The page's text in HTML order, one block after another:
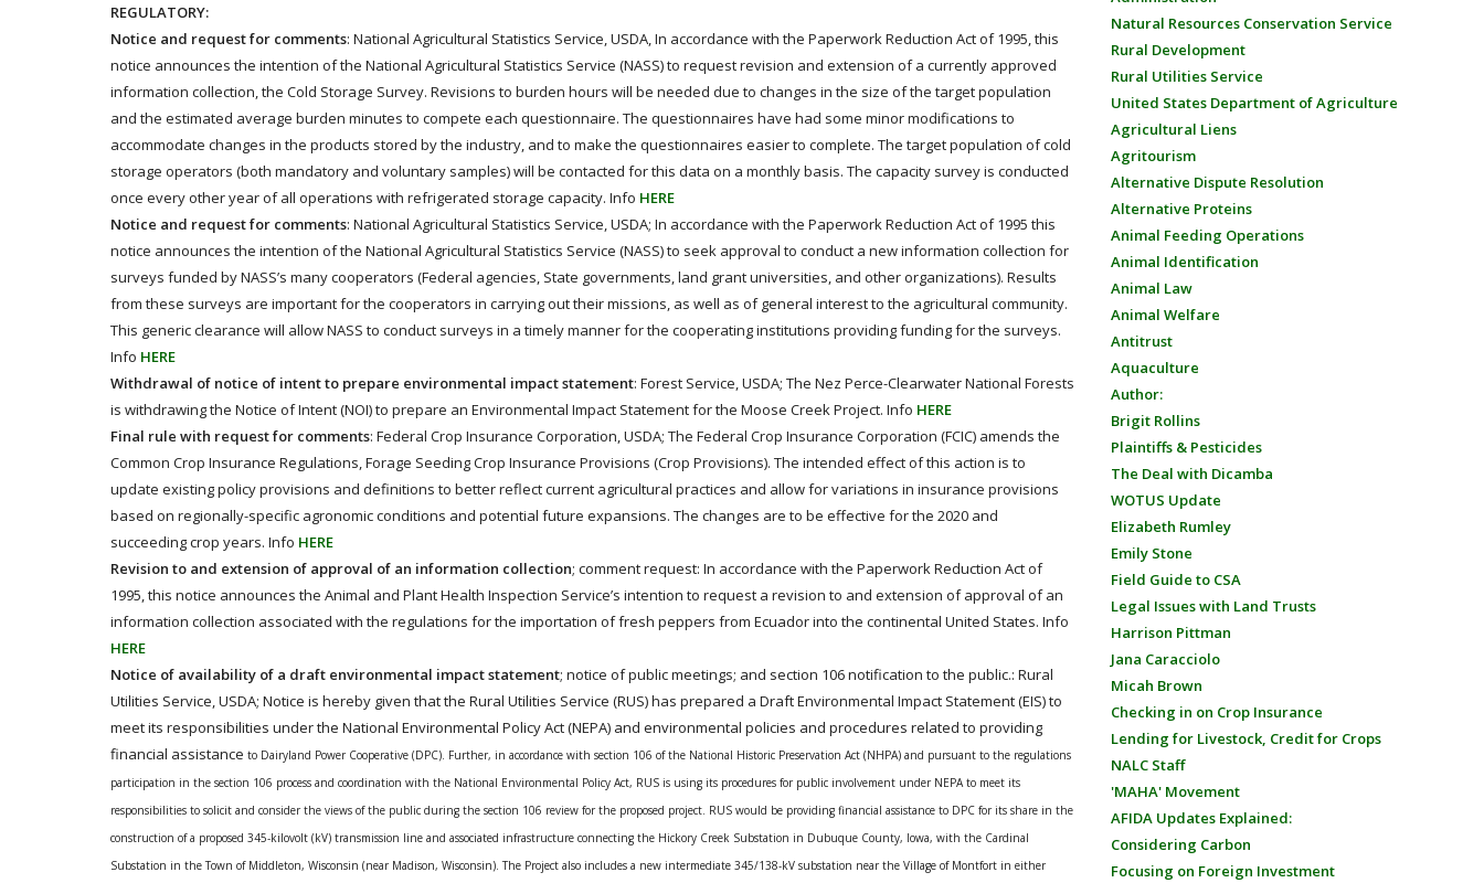
REGULATORY:
Notice and request for comments: National Agricultural Statistics Service, USDA, In accordance with the Paperwork Reduction Act of 1995, this
notice announces the intention of the National Agricultural Statistics Service (NASS) to request revision and extension of a currently approved
information collection, the Cold Storage Survey. Revisions to burden hours will be needed due to changes in the size of the target population
and the estimated average burden minutes to compete each questionnaire. The questionnaires have had some minor modifications to
accommodate changes in the products stored by the industry, and to make the questionnaires easier to complete. The target population of cold
storage operators (both mandatory and voluntary samples) will be contacted for this data on a monthly basis. The capacity survey is conducted
once every other year of all operations with refrigerated storage capacity. Info HERE
Notice and request for comments: National Agricultural Statistics Service, USDA; In accordance with the Paperwork Reduction Act of 1995 this
notice announces the intention of the National Agricultural Statistics Service (NASS) to seek approval to conduct a new information collection for
surveys funded by NASS’s many cooperators (Federal agencies, State governments, land grant universities, and other organizations). Results
from these surveys are important for the cooperators in carrying out their missions, as well as of general interest to the agricultural community.
This generic clearance will allow NASS to conduct surveys in a timely manner for the cooperating institutions providing funding for the surveys.
Info HERE
Withdrawal of notice of intent to prepare environmental impact statement: Forest Service, USDA; The Nez Perce-Clearwater National Forests
is withdrawing the Notice of Intent (NOI) to prepare an Environmental Impact Statement for the Moose Creek Project. Info HERE
Final rule with request for comments: Federal Crop Insurance Corporation, USDA; The Federal Crop Insurance Corporation (FCIC) amends the
Common Crop Insurance Regulations, Forage Seeding Crop Insurance Provisions (Crop Provisions). The intended effect of this action is to
update existing policy provisions and definitions to better reflect current agricultural practices and allow for variations in insurance provisions
based on regionally-specific agronomic conditions and potential future expansions. The changes are to be effective for the 2020 and
succeeding crop years. Info HERE
Revision to and extension of approval of an information collection; comment request: In accordance with the Paperwork Reduction Act of
1995, this notice announces the Animal and Plant Health Inspection Service’s intention to request a revision to and extension of approval of an
information collection associated with the regulations for the importation of fresh peppers from Ecuador into the continental United States. Info
HERE
Notice of availability of a draft environmental impact statement; notice of public meetings; and section 106 notification to the public.: Rural
Utilities Service, USDA; Notice is hereby given that the Rural Utilities Service (RUS) has prepared a Draft Environmental Impact Statement (EIS) to
meet its responsibilities under the National Environmental Policy Act (NEPA) and environmental policies and procedures related to providing
financial assistance to Dairyland Power Cooperative (DPC). Further, in accordance with section 106 of the National Historic Preservation Act (NHPA) and pursuant to the regulations
participation in the section 106 process and coordination with the National Environmental Policy Act, RUS is using its procedures for public involvement under NEPA to meet its
responsibilities to solicit and consider the views of the public during the section 106 review for the proposed project. RUS would be providing financial assistance to DPC for its share in the
construction of a proposed 345-kilovolt (kV) transmission line and associated infrastructure connecting the Hickory Creek Substation in Dubuque County, Iowa, with the Cardinal
Substation in the Town of Middleton, Wisconsin (near Madison, Wisconsin). The Project also includes a new intermediate 345/138-kV substation near the Village of Montfort in either
Natural Resources Conservation Service
Rural Development
Rural Utilities Service
United States Department of Agriculture
Agricultural Liens
Agritourism
Alternative Dispute Resolution
Alternative Proteins
Animal Feeding Operations
Animal Identification
Animal Law
Animal Welfare
Antitrust
Aquaculture
Author:
Brigit Rollins
Plaintiffs & Pesticides
The Deal with Dicamba
WOTUS Update
Elizabeth Rumley
Emily Stone
Field Guide to CSA
Legal Issues with Land Trusts
Harrison Pittman
Jana Caracciolo
Micah Brown
Checking in on Crop Insurance
Lending for Livestock, Credit for Crops
NALC Staff
'MAHA' Movement
AFIDA Updates Explained:
Considering Carbon
Focusing on Foreign Investment